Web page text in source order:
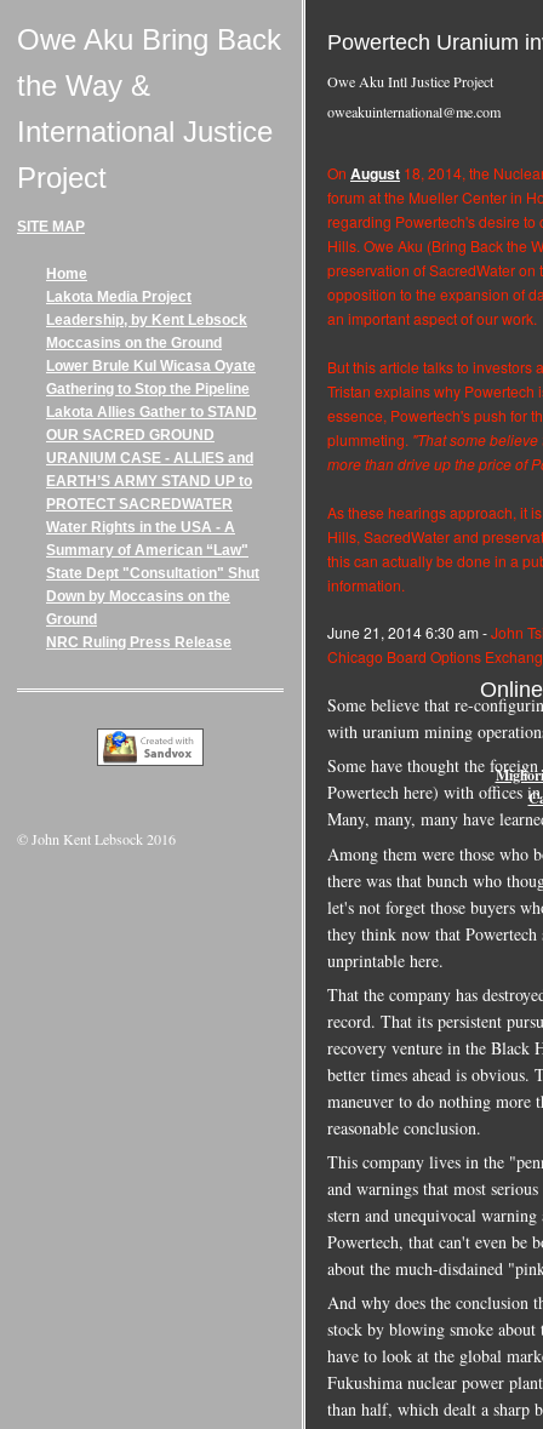
Owe Aku Bring Back
the Way &
International Justice
Project
SITE MAP
Home
Lakota Media Project
Leadership, by Kent Lebsock
Moccasins on the Ground
Lower Brule Kul Wicasa Oyate
Gathering to Stop the Pipeline
Lakota Allies Gather to STAND
OUR SACRED GROUND
URANIUM CASE - ALLIES and
EARTH’S ARMY STAND UP to
PROTECT SACREDWATER
Water Rights in the USA - A
Summary of American “Law"
State Dept "Consultation" Shut
Down by Moccasins on the
Ground
NRC Ruling Press Release
Powertech Uranium
Owe Aku Intl Justice Project
oweakuinternational@me.com
On August 18, 2014, the
forum at the Mueller Center in
regarding Powertech's desire
Hills. Owe Aku (Bring Back the
preservation of SacredWater
opposition to the expansion of
an important aspect of our work.
But this article talks to investors
Tristan explains why Powertech
essence, Powertech's push for
plummeting. "That some
more than drive up the price of
As these hearings approach, it
Hills, SacredWater and
this can actually be done in a
information.
June 21, 2014 6:30 am -John
Chicago Board Options
Some believe that re-
with uranium mining
Some have thought the
Powertech here) with offices
Many, many, many have
Among them were those who
there was that bunch who
let's not forget those buyers
they think now that Powertech
unprintable here.
That the company has
record. That its persistent
recovery venture in the Black
better times ahead is obvious.
maneuver to do nothing more
reasonable conclusion.
This company lives in the
and warnings that most
stern and unequivocal
Powertech, that can't even be
about the much-disdained
And why does the conclusion
stock by blowing smoke about
have to look at the global
Fukushima nuclear power
than half, which dealt a sharp
© John Kent Lebsock 2016